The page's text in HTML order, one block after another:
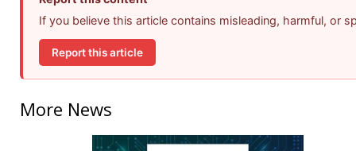
If you believe this article contains misleading, harmful, or
Report this article
More News